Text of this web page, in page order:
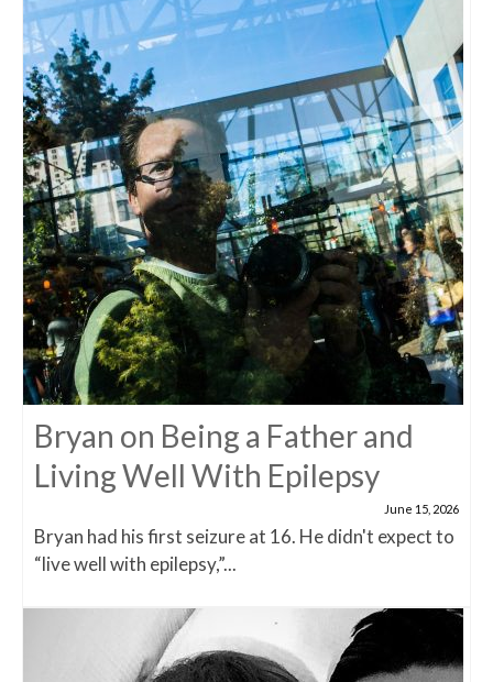
Bryan on Being a Father and
Living Well With Epilepsy
June 15, 2026
Bryan had his first seizure at 16. He didn't expect to
“live well with epilepsy,”...